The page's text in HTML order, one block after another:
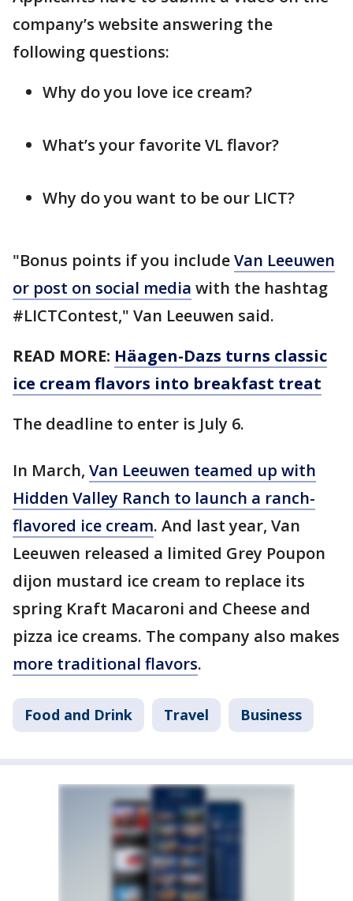
company’s website answering the
following questions:
Why do you love ice cream?
What’s your favorite VL flavor?
Why do you want to be our LICT?
"Bonus points if you includeVan Leeuwen
or post on social media with the hashtag
#LICTContest," Van Leeuwen said.
READ MORE: Häagen-Dazs turns classic
ice cream flavors into breakfast treat
The deadline to enter is July 6.
In March, Van Leeuwen teamed up with
Hidden Valley Ranch to launch a ranch-
flavored ice cream. And last year, Van
Leeuwen released a limited Grey Poupon
dijon mustard ice cream to replace its
spring Kraft Macaroni and Cheese and
pizza ice creams. The company also makes
more traditional flavors.
Food and Drink Travel Business